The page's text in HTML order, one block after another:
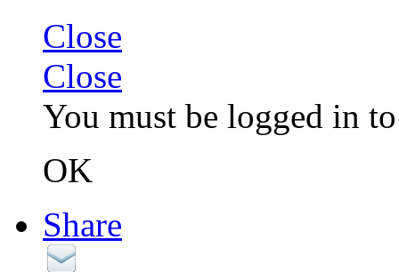
Close
Close
You must be logged in
OK
Share